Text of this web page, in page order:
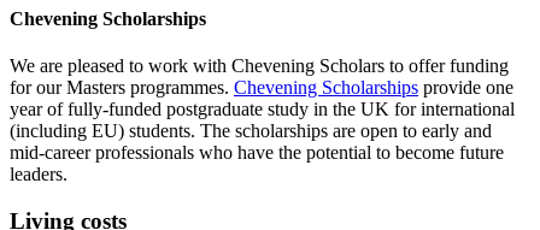
Chevening Scholarships
We are pleased to work with Chevening Scholars to offer funding
for our Masters programmes. Chevening Scholarships provide one
year of fully-funded postgraduate study in the UK for international
(including EU) students. The scholarships are open to early and
mid-career professionals who have the potential to become future
leaders.
Living costs